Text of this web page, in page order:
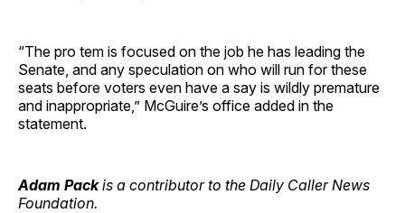
“The pro tem is focused on the job he has leading the
Senate, and any speculation on who will run for these
seats before voters even have a say is wildly premature
and inappropriate,” McGuire’s office added in the
statement.
Adam Packis a contributor to the Daily Caller News
Foundation.